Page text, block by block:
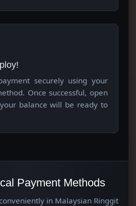
securely using your
Once successful, open
balance will be ready to
Payment Methods
in Malaysian Ringgit